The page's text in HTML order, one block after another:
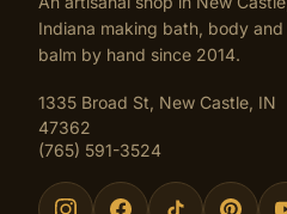
Indiana making bath, body and
balm by hand since 2014.
1335 Broad St, New Castle, IN
47362
(765) 591-3524